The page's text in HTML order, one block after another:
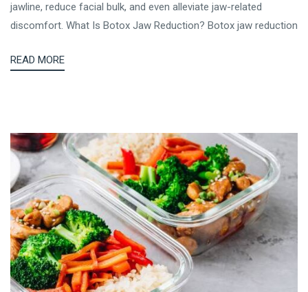
jawline, reduce facial bulk, and even alleviate jaw-related
discomfort. What Is Botox Jaw Reduction? Botox jaw reduction
READ MORE